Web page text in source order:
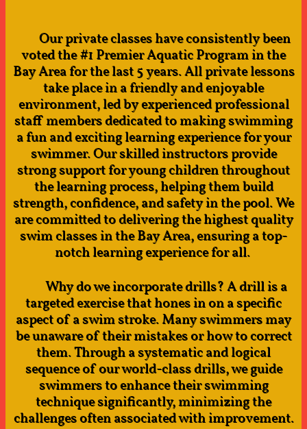
​ Our private classes have consistently been
voted the #1 Premier Aquatic Program in the
Bay Area for the last 5 years. All private lessons
take place in a friendly and enjoyable
environment, led by experienced professional
staff members dedicated to making swimming
a fun and exciting learning experience for your
swimmer. Our skilled instructors provide
strong support for young children throughout
the learning process, helping them build
strength, confidence, and safety in the pool. We
are committed to delivering the highest quality
swim classes in the Bay Area, ensuring a top-
notch learning experience for all. ​​
Why do we incorporate drills? A drill is a
targeted exercise that hones in on a specific
aspect of a swim stroke. Many swimmers may
be unaware of their mistakes or how to correct
them. Through a systematic and logical
sequence of our world-class drills, we guide
swimmers to enhance their swimming
technique significantly, minimizing the
challenges often associated with improvement.